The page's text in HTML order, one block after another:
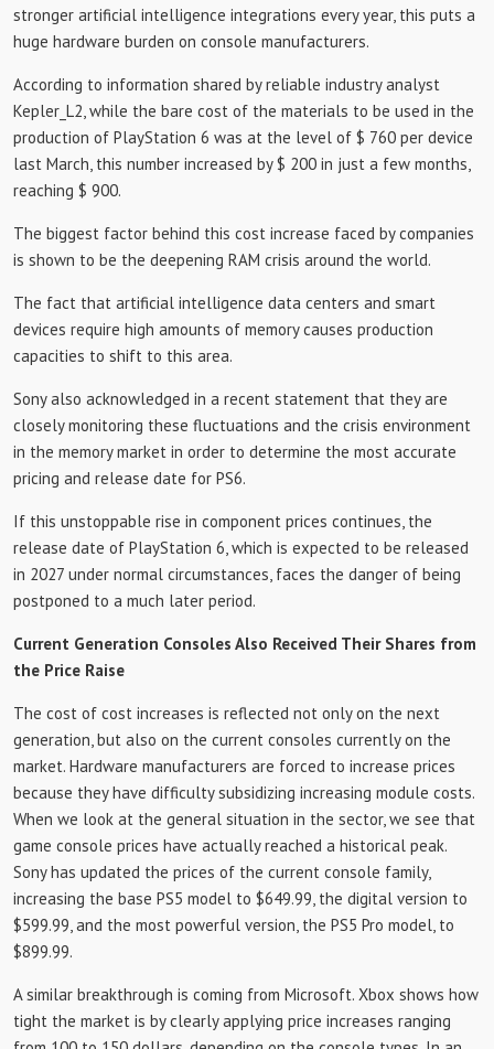
stronger artificial intelligence integrations every year, this puts a
huge hardware burden on console manufacturers.
According to information shared by reliable industry analyst
Kepler_L2, while the bare cost of the materials to be used in the
production of PlayStation 6 was at the level of $ 760 per device
last March, this number increased by $ 200 in just a few months,
reaching $ 900.
The biggest factor behind this cost increase faced by companies
is shown to be the deepening RAM crisis around the world.
The fact that artificial intelligence data centers and smart
devices require high amounts of memory causes production
capacities to shift to this area.
Sony also acknowledged in a recent statement that they are
closely monitoring these fluctuations and the crisis environment
in the memory market in order to determine the most accurate
pricing and release date for PS6.
If this unstoppable rise in component prices continues, the
release date of PlayStation 6, which is expected to be released
in 2027 under normal circumstances, faces the danger of being
postponed to a much later period.
Current Generation Consoles Also Received Their Shares from
the Price Raise
The cost of cost increases is reflected not only on the next
generation, but also on the current consoles currently on the
market. Hardware manufacturers are forced to increase prices
because they have difficulty subsidizing increasing module costs.
When we look at the general situation in the sector, we see that
game console prices have actually reached a historical peak.
Sony has updated the prices of the current console family,
increasing the base PS5 model to $649.99, the digital version to
$599.99, and the most powerful version, the PS5 Pro model, to
$899.99.
A similar breakthrough is coming from Microsoft. Xbox shows how
tight the market is by clearly applying price increases ranging